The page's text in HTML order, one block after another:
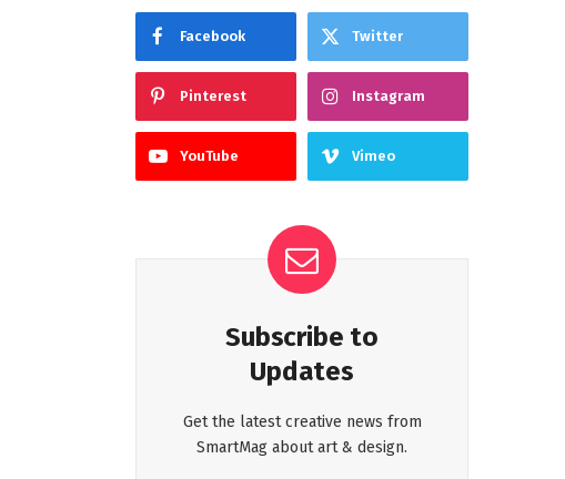
Facebook Twitter
Pinterest Instagram
YouTube Vimeo
Subscribe to
Updates
Get the latest creative news from
SmartMag about art & design.